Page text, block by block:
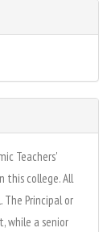
Teachers'
this college. All
Principal or
while a senior